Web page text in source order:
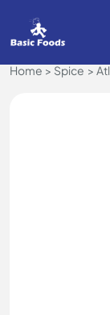
Home Spice